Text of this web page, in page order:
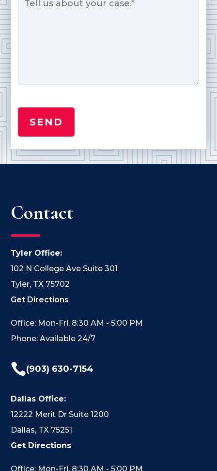
Contact
Tyler Office:
102 N College Ave Suite 301
Tyler, TX 75702
Get Directions
Office: Mon-Fri, 8:30 AM - 5:00 PM
Phone: Available 24/7
(903) 630-7154
Dallas Office:
12222 Merit Dr Suite 1200
Dallas, TX 75251
Get Directions
Office: Mon-Fri, 8:30 AM - 5:00 PM